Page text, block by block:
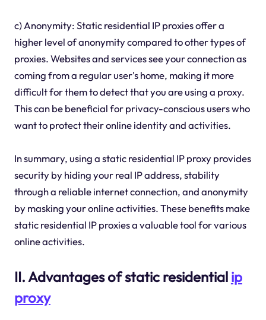
c) Anonymity: Static residential IP proxies offer a
higher level of anonymity compared to other types of
proxies. Websites and services see your connection as
coming from a regular user's home, making it more
difficult for them to detect that you are using a proxy.
This can be beneficial for privacy-conscious users who
want to protect their online identity and activities.
In summary, using a static residential IP proxy provides
security by hiding your real IP address, stability
through a reliable internet connection, and anonymity
by masking your online activities. These benefits make
static residential IP proxies a valuable tool for various
online activities.
II. Advantages of static residential ip
proxy